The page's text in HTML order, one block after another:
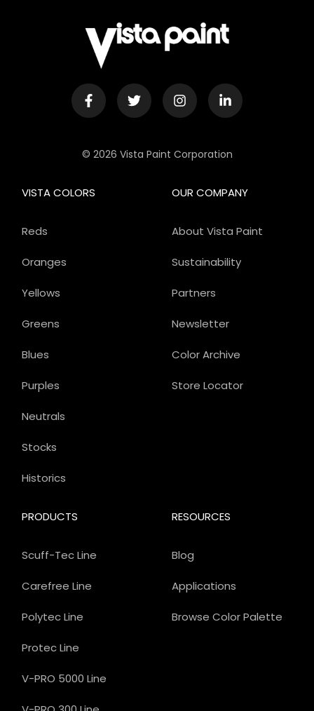
© 2026 Vista Paint Corporation
OUR COMPANY
About Vista Paint
Sustainability
Partners
Newsletter
Color Archive
Store Locator
PRODUCTS
Scuff-Tec Line
Carefree Line
Polytec Line
Protec Line
V-PRO 5000 Line
VISTA COLORS
Reds
Oranges
Yellows
Greens
Blues
Purples
Neutrals
Stocks
Historics
RESOURCES
Blog
Applications
Browse Color Palette